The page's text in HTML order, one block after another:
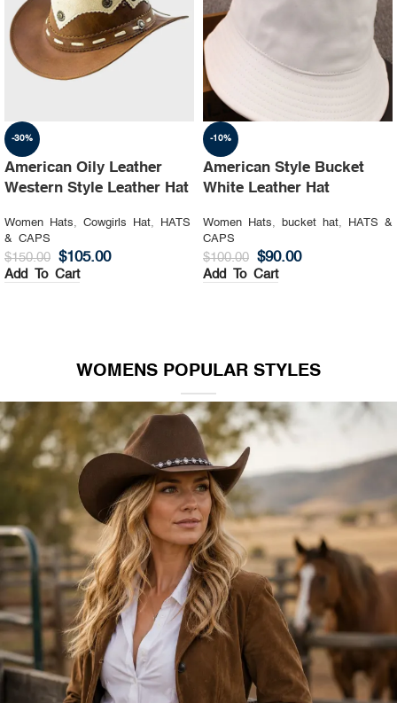
-30%
American Oily Leather
Western Style Leather Hat
Women Hats, Cowgirls Hat,
HATS
& CAPS
$150.00 $105.00
Add To Cart
-10%
American Style Bucket
White Leather Hat
Women Hats, bucket hat,
HATS &
CAPS
$100.00 $90.00
Add To Cart
WOMENS POPULAR STYLES